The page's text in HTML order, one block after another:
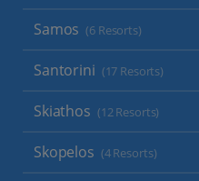
Samos (6 Resorts)
Santorini (17 Resorts)
Skiathos (12 Resorts)
Skopelos (4 Resorts)